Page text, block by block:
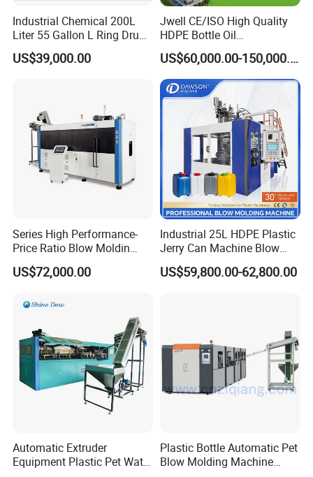
MORE PRODUCTS
FAQ
FAQ
Q1. Is Jwell Machinery Manufacturer?
A1: Jwell made the first Chinese screw and barrel
in 1978 in brand name Jinhailuo. After more
biggest extrusion machine supplier in China with
Industrial Chemical 200L
Liter 55 Gallon L Ring Drum
Making Machinery Blue
Plastic 200 Litre HDPE
US$39,000.00
Jwell CE/ISO High Quality
HDPE Bottle Oil
Bottle2l/5L/12L/20L
Double Station Plastic Blow
Molding Machine/Plastic
Bottle Making Machine
US$60,000.00-150,000.00
Series High Performance-
Price Ratio Blow Moldin
Machine (CSD-PLUS4-2.5L)
US$72,000.00
Industrial 25L HDPE Plastic
Jerry Can Machine Blow
Molding Machine for Adblue
Chemical Bottle Automatic
US$59,800.00-62,800.00
Automatic Extruder
Equipment Plastic Pet Water
Plastic Bottle Automatic Pet
Blow Molding Machine